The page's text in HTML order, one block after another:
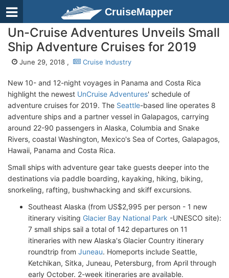
CruiseMapper
Un-Cruise Adventures Unveils Small
Ship Adventure Cruises for 2019
June 29, 2018 , Cruise Industry
New 10- and 12-night voyages in Panama and Costa Rica
highlight the newest UnCruise Adventures' schedule of
adventure cruises for 2019. The Seattle-based line operates 8
adventure ships and a partner vessel in Galapagos, carrying
around 22-90 passengers in Alaska, Columbia and Snake
Rivers, coastal Washington, Mexico's Sea of Cortes, Galapagos,
Hawaii, Panama and Costa Rica.
Small ships with adventure gear take guests deeper into the
destinations via paddle boarding, kayaking, hiking, biking,
snorkeling, rafting, bushwhacking and skiff excursions.
Southeast Alaska (from US$2,995 per person - 1 new
itinerary visiting Glacier Bay National Park -UNESCO site):
7 small ships sail a total of 142 departures on 11
itineraries with new Alaska's Glacier Country itinerary
roundtrip from Juneau. Homeports include Seattle,
Ketchikan, Sitka, Juneau, Petersburg, from April through
early October. 2-week itineraries are available.